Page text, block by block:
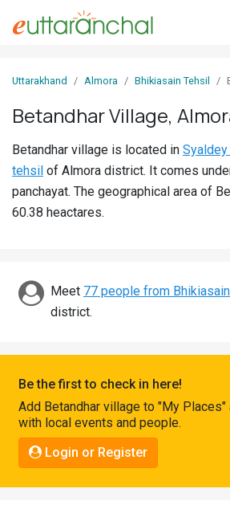
In
Villages
Districts
Discover
Connect
Uttarakhand Almora Bhikiasain Tehsil
Betandhar Village,
Betandhar village is located in
tehsil of Almora district. It comes
panchayat. The geographical area of
60.38 heactares.
Meet 77 people from
district.
Be the first to check in here!
Add Betandhar village to "My
with local events and people.
Login or Register